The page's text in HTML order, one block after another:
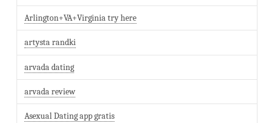
Arlington+VA+Virginia try here
artysta randki
arvada dating
arvada review
Asexual Dating app gratis